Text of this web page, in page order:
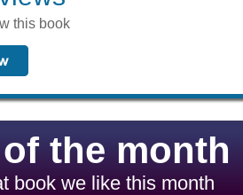
this book
the month
book we like this month